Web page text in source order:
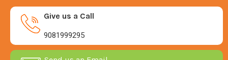
Give us a Call
9081999295